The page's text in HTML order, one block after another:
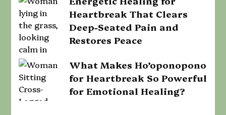
Heartbreak That Clears
Deep-Seated Pain and
Restores Peace
What Makes Ho’oponopono
for Heartbreak So Powerful
for Emotional Healing?